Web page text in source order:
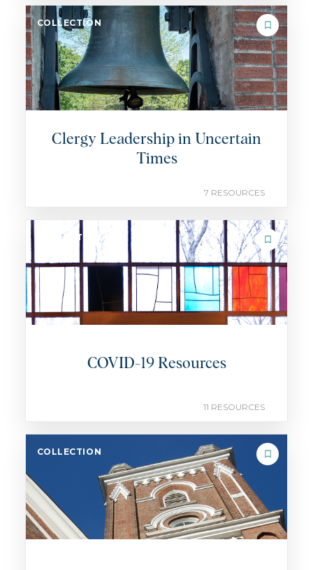
COLLECTION
Clergy Leadership in Uncertain
Times
7 RESOURCES
COLLECTION
COVID-19 Resources
11 RESOURCES
COLLECTION